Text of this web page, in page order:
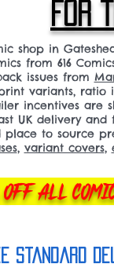
FOR
shop in
from 616
issues from
variants, ratio
incentives
UK delivery
place to source
, variant covers,
ALL
Standard